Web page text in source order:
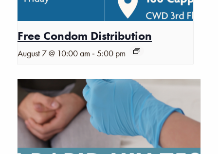
Free Condom Distribution
August 7 @ 10:00 am -5:00 pm